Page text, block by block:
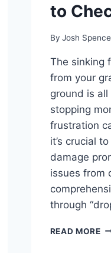
to
By Josh
The sinking
from your
ground is
stopping
frustration
it’s crucial
damage
issues from
through
READ MORE